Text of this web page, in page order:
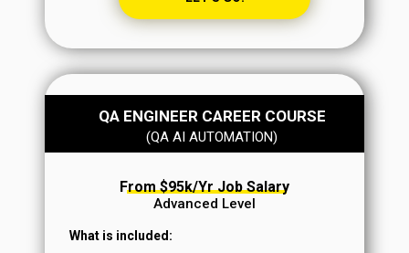
Advanced Level
From $95k+/yr Job Salary
QA ENGINEER CAREER COURSE
(QA AI AUTOMATION)
What is included:
From $95k/yr Job Salary